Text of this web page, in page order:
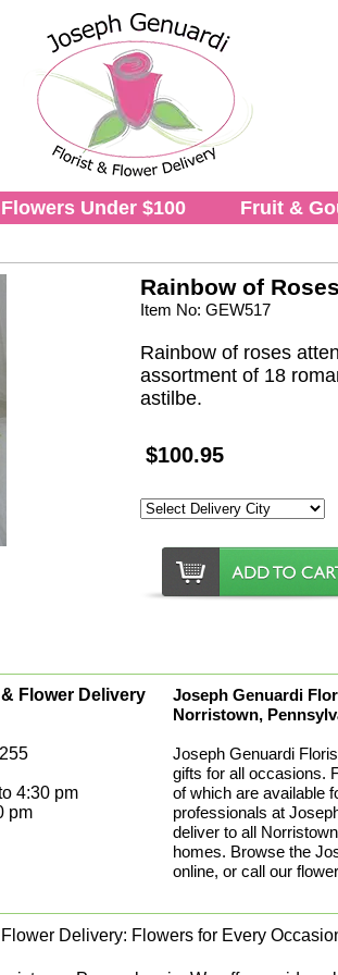
Flowers Under $100 Fruit &
Rainbow of
Item No: GEW517
Rainbow of roses
assortment of 18
astilbe.
$100.95
Flower Delivery
4:30 pm
pm
Joseph Genuardi
Norristown,
Joseph Genuardi
gifts for all occasions.
of which are available
professionals at
deliver to all
homes. Browse the
online, or call our
Delivery: Flowers for Every